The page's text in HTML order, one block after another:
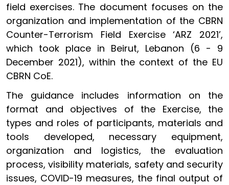
field exercises. The document focuses on the
organization and implementation of the CBRN
Counter-Terrorism Field Exercise ‘ARZ 2021’,
which took place in Beirut, Lebanon (6 - 9
December 2021), within the context of the EU
CBRN CoE.
The guidance includes information on the
format and objectives of the Exercise, the
types and roles of participants, materials and
tools developed, necessary equipment,
organization and logistics, the evaluation
process, visibility materials, safety and security
issues, COVID-19 measures, the final output of